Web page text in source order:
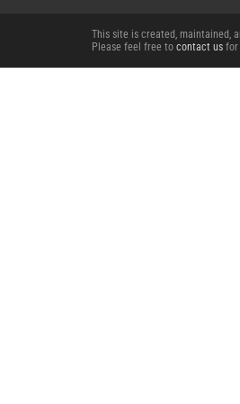
This site is created, maintained,
Please feel free to contact us for